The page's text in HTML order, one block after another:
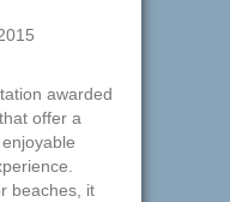
awarded
offer a
beaches, it